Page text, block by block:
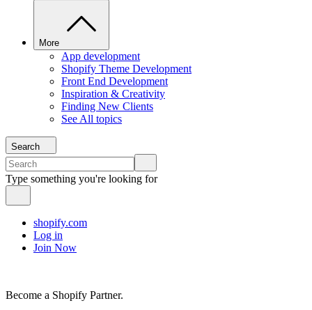
More
App development
Shopify Theme Development
Front End Development
Inspiration & Creativity
Finding New Clients
See All topics
Search
Type something you're looking for
shopify.com
Log in
Join Now
Become a Shopify Partner.